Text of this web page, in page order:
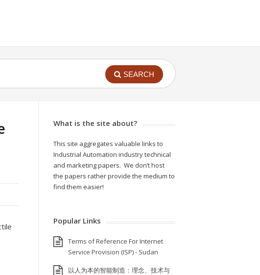
SEARCH
What is the site about?
This site aggregates valuable links to
Industrial Automation industry technical
and marketing papers. We don’t host
the papers rather provide the medium to
find them easier!
Popular Links
Terms of Reference For Internet
Service Provision (ISP) ‐ Sudan
以人为本的智能制造：理念、技术与